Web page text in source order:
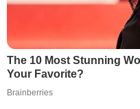
The 10 Most Stunning
Your Favorite?
Brainberries